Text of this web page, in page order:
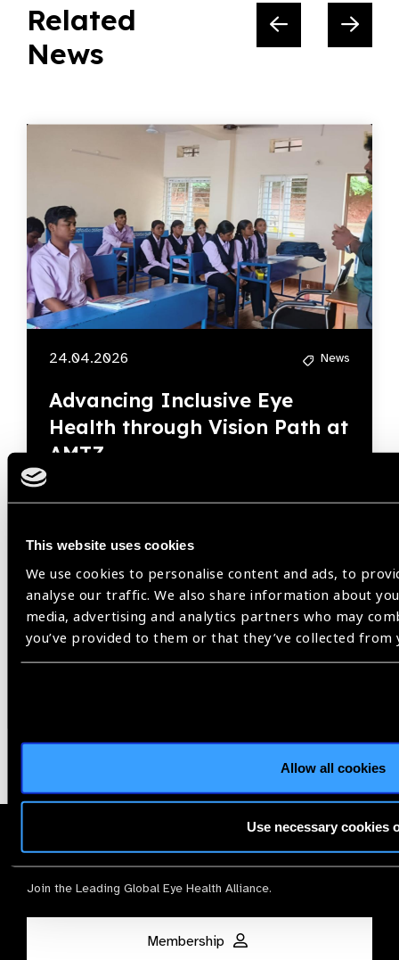
This website uses cookies
We use cookies to personalise content and ads, to
analyse our traffic. We also share information about
media, advertising and analytics partners who may
you’ve provided to them or that they’ve collected from
Allow all cookies
Use necessary cookies
Related
News
24.04.2026 News
Advancing Inclusive Eye
Health through Vision Path at
AMTZ
Our Group A Members
Membership
Join the Leading Global Eye Health Alliance​.
Membership